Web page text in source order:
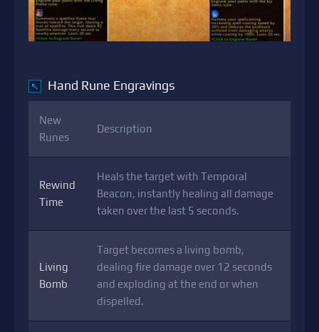
↖ Hand Rune Engravings
New
Runes
Description
Rewind
Time
Heals the target with Temporal
Beacon, instantly healing all damage
taken over the last 5 seconds.
Living
Bomb
Target becomes a living bomb,
dealing fire damage over 12 seconds
and exploding at the end or when
dispelled.